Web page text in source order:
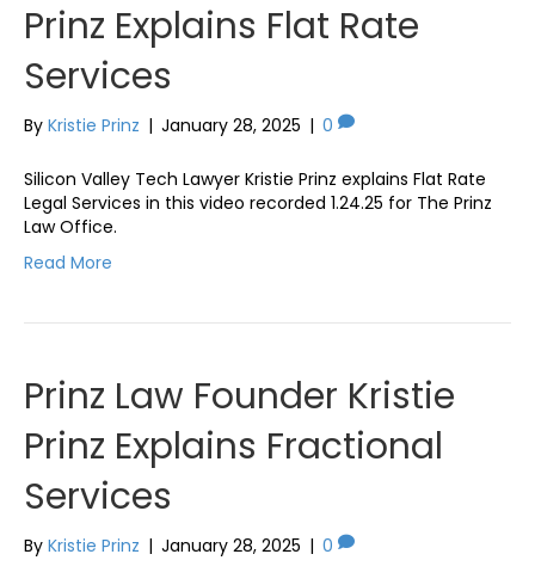
Prinz Explains Flat Rate
Services
By Kristie Prinz | January 28, 2025 | 0
Silicon Valley Tech Lawyer Kristie Prinz explains Flat Rate
Legal Services in this video recorded 1.24.25 for The Prinz
Law Office.
Read More
Prinz Law Founder Kristie
Prinz Explains Fractional
Services
By Kristie Prinz | January 28, 2025 | 0